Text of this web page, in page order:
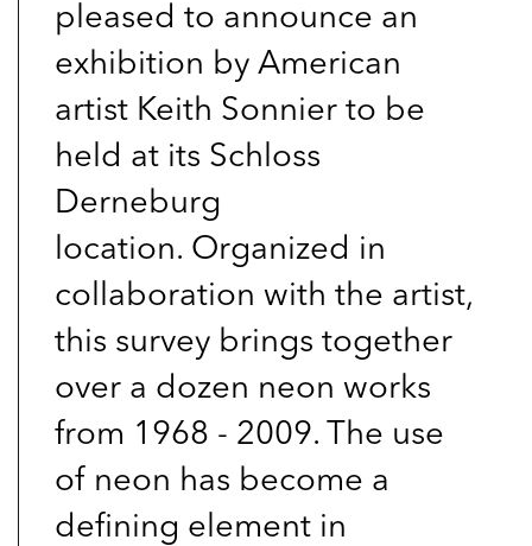
pleased to announce an
exhibition by American
artist Keith Sonnier to be
held at its Schloss
Derneburg
location. Organized in
collaboration with the artist,
this survey brings together
over a dozen neon works
from 1968 - 2009. The use
of neon has become a
defining element in